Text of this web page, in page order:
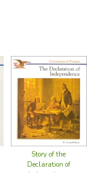
Story of the
Declaration of
Independence